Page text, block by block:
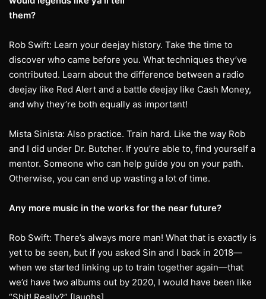
them?
Rob Swift: Learn your deejay history. Take the time to
discover who came before you. What techniques they’ve
contributed. Learn about the difference between a radio
deejay like Red Alert and a battle deejay like Cash Money,
and why they’re both equally as important!
Mista Sinista: Also practice. Train hard. Like the way Rob
and I did under Dr. Butcher. If you’re able to, find yourself a
mentor. Someone who can help guide you on your path.
Otherwise, you can end up wasting a lot of time.
Any more music in the works for the near future?
Rob Swift: There’s always more man! What that is exactly is
yet to be seen, but if you asked Sin and I back in 2018—
when we started linking up to train together again—that
we’d have two albums out by 2020, I would have been like